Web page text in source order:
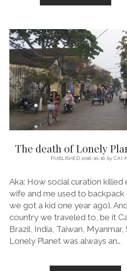
The death of Lonely
PUBLISHED 2016-10-16 byCAI-
Aka: How social curation killed
wife and me used to
we got a kid one year ago).
country we traveled to, be it
Brazil, India, Taiwan, Myanmar,
Lonely Planet was always an…